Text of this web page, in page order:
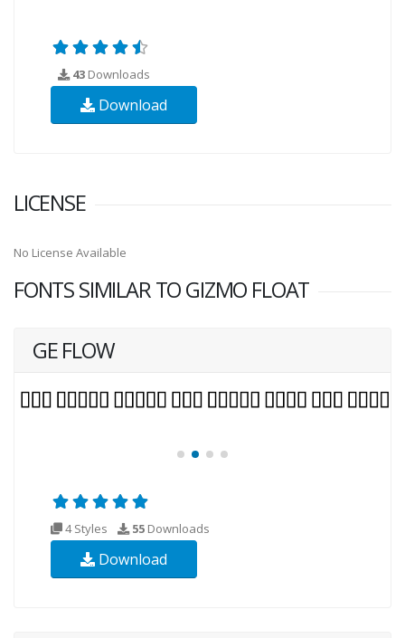
43 Downloads
Download
LICENSE
No License Available
FONTS SIMILAR TO GIZMO FLOAT
GE FLOW
4 Styles 55 Downloads
Download